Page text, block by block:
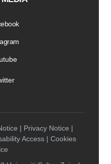
| Privacy Notice |
Access | Cookies